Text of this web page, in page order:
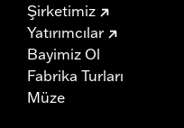
Şirketimiz
Yatırımcılar
Bayimiz Ol
Fabrika Turları
Müze